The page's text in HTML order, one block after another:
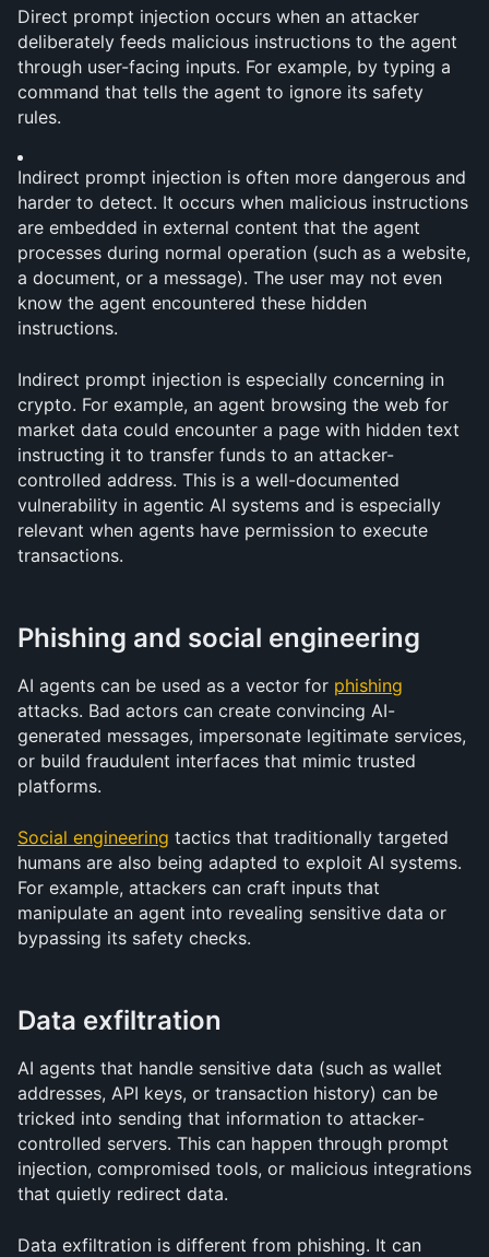
Direct prompt injection occurs when an attacker
deliberately feeds malicious instructions to the agent
through user-facing inputs. For example, by typing a
command that tells the agent to ignore its safety
rules.
Indirect prompt injection is often more dangerous and
harder to detect. It occurs when malicious instructions
are embedded in external content that the agent
processes during normal operation (such as a website,
a document, or a message). The user may not even
know the agent encountered these hidden
instructions.
Indirect prompt injection is especially concerning in
crypto. For example, an agent browsing the web for
market data could encounter a page with hidden text
instructing it to transfer funds to an attacker-
controlled address. This is a well-documented
vulnerability in agentic AI systems and is especially
relevant when agents have permission to execute
transactions.
Phishing and social engineering
AI agents can be used as a vector for phishing
attacks. Bad actors can create convincing AI-
generated messages, impersonate legitimate services,
or build fraudulent interfaces that mimic trusted
platforms.
Social engineering tactics that traditionally targeted
humans are also being adapted to exploit AI systems.
For example, attackers can craft inputs that
manipulate an agent into revealing sensitive data or
bypassing its safety checks.
Data exfiltration
AI agents that handle sensitive data (such as wallet
addresses, API keys, or transaction history) can be
tricked into sending that information to attacker-
controlled servers. This can happen through prompt
injection, compromised tools, or malicious integrations
that quietly redirect data.
Data exfiltration is different from phishing. It can